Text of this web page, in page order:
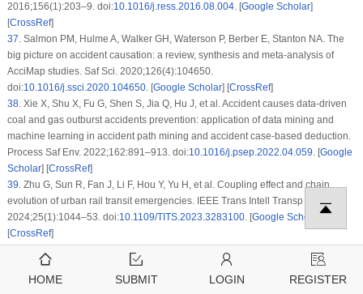
2016;156(1):203–9. doi:10.1016/j.ress.2016.08.004. [Google Scholar]
[CrossRef]
37.Salmon PM, Hulme A, Walker GH, Waterson P, Berber E, Stanton NA. The
big picture on accident causation: a review, synthesis and meta-analysis of
AcciMap studies. Saf Sci. 2020;126(4):104650.
doi:10.1016/j.ssci.2020.104650. [Google Scholar] [CrossRef]
38.Xie X, Shu X, Fu G, Shen S, Jia Q, Hu J, et al. Accident causes data-driven
coal and gas outburst accidents prevention: application of data mining and
machine learning in accident path mining and accident case-based deduction.
Process Saf Env. 2022;162:891–913. doi:10.1016/j.psep.2022.04.059. [Google
Scholar] [CrossRef]
39.Zhu G, Sun R, Fan J, Li F, Hou Y, Yu H, et al. Coupling effect and chain
evolution of urban rail transit emergencies. IEEE Trans Intell Transp Syst.
2024;25(1):1044–53. doi:10.1109/TITS.2023.3283100. [Google Scholar]
[CrossRef]
operations [Internet]. Beijing, China: General Office of the State Council; 2015 [
cited 2025 Jan 08]. Available from:
https://www.gov.cn/zhengce/content/2015-
HOME SUBMIT LOGIN REGISTER